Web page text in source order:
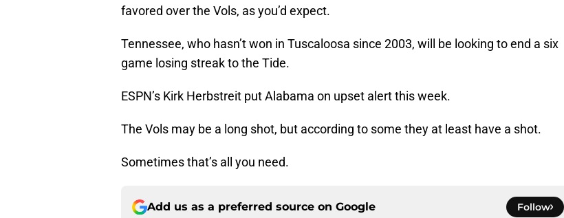
favored over the Vols, as you’d expect.
Tennessee, who hasn’t won in Tuscaloosa since 2003, will be looking to end a six
game losing streak to the Tide.
ESPN’s Kirk Herbstreit put Alabama on upset alert this week.
The Vols may be a long shot, but according to some they at least have a shot.
Sometimes that’s all you need.
Add us as a preferred source on Google Follow